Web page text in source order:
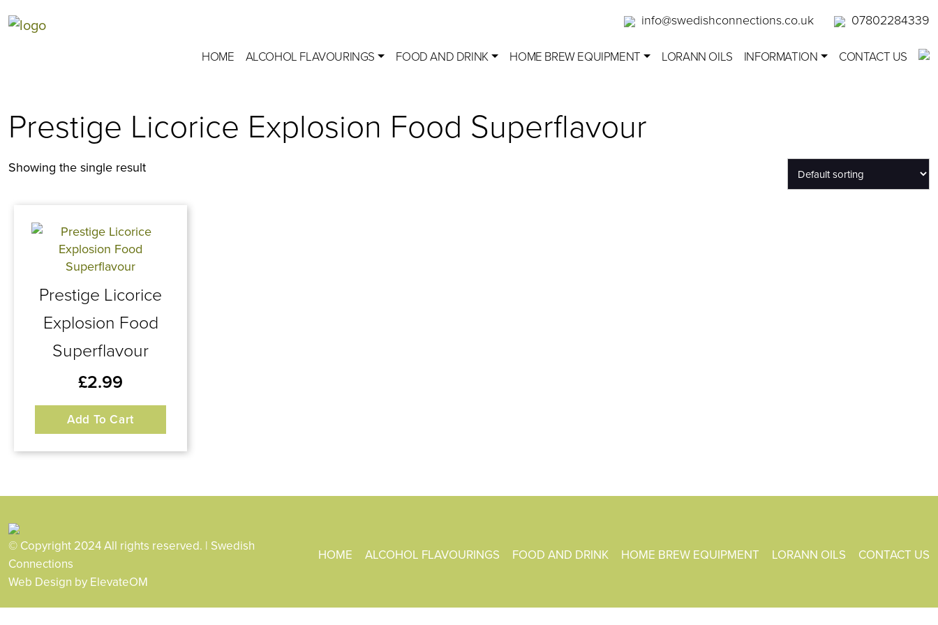
info@swedishconnections.co.uk 07802284339
HOME ALCOHOL FLAVOURINGS FOOD AND DRINK HOME BREW EQUIPMENT LORANN OILS INFORMATION CONTACT US
Prestige Licorice Explosion Food Superflavour
Showing the single result
Prestige Licorice
Explosion Food
Superflavour
£2.99
Add To Cart
© Copyright 2024 All rights reserved. | Swedish
Connections
Web Design by ElevateOM
HOME ALCOHOL FLAVOURINGS FOOD AND DRINK HOME BREW EQUIPMENT LORANN OILS CONTACT US